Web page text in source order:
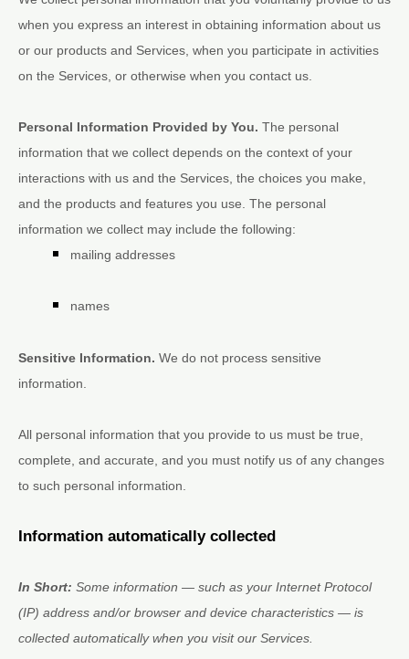
when you express an interest in obtaining information about us
or our products and Services, when you participate in activities
on the Services, or otherwise when you contact us.
Personal Information Provided by You. The personal
information that we collect depends on the context of your
interactions with us and the Services, the choices you make,
and the products and features you use. The personal
information we collect may include the following:
mailing addresses
names
Sensitive Information. We do not process sensitive
information.
All personal information that you provide to us must be true,
complete, and accurate, and you must notify us of any changes
to such personal information.
Information automatically collected
In Short: Some information — such as your Internet Protocol
(IP) address and/or browser and device characteristics — is
collected automatically when you visit our Services.